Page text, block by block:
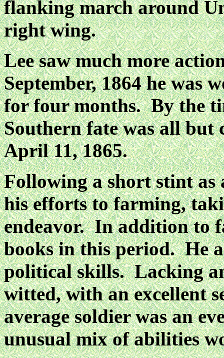
flanking march around
right wing.
Lee saw much more
September, 1864 he was
for four months. By the
Southern fate was all but
April 11, 1865.
Following a short stint as
his efforts to farming,
endeavor. In addition to
books in this period. He
political skills. Lacking
witted, with an excellent
average soldier was an
unusual mix of abilities